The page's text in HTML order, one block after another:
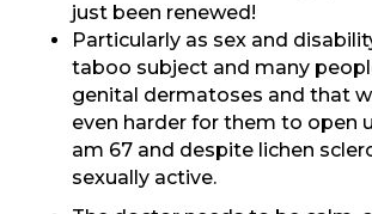
just been renewed!
Particularly as sex and
taboo subject and many
genital dermatoses and that
even harder for them to open
am 67 and despite lichen
sexually active.